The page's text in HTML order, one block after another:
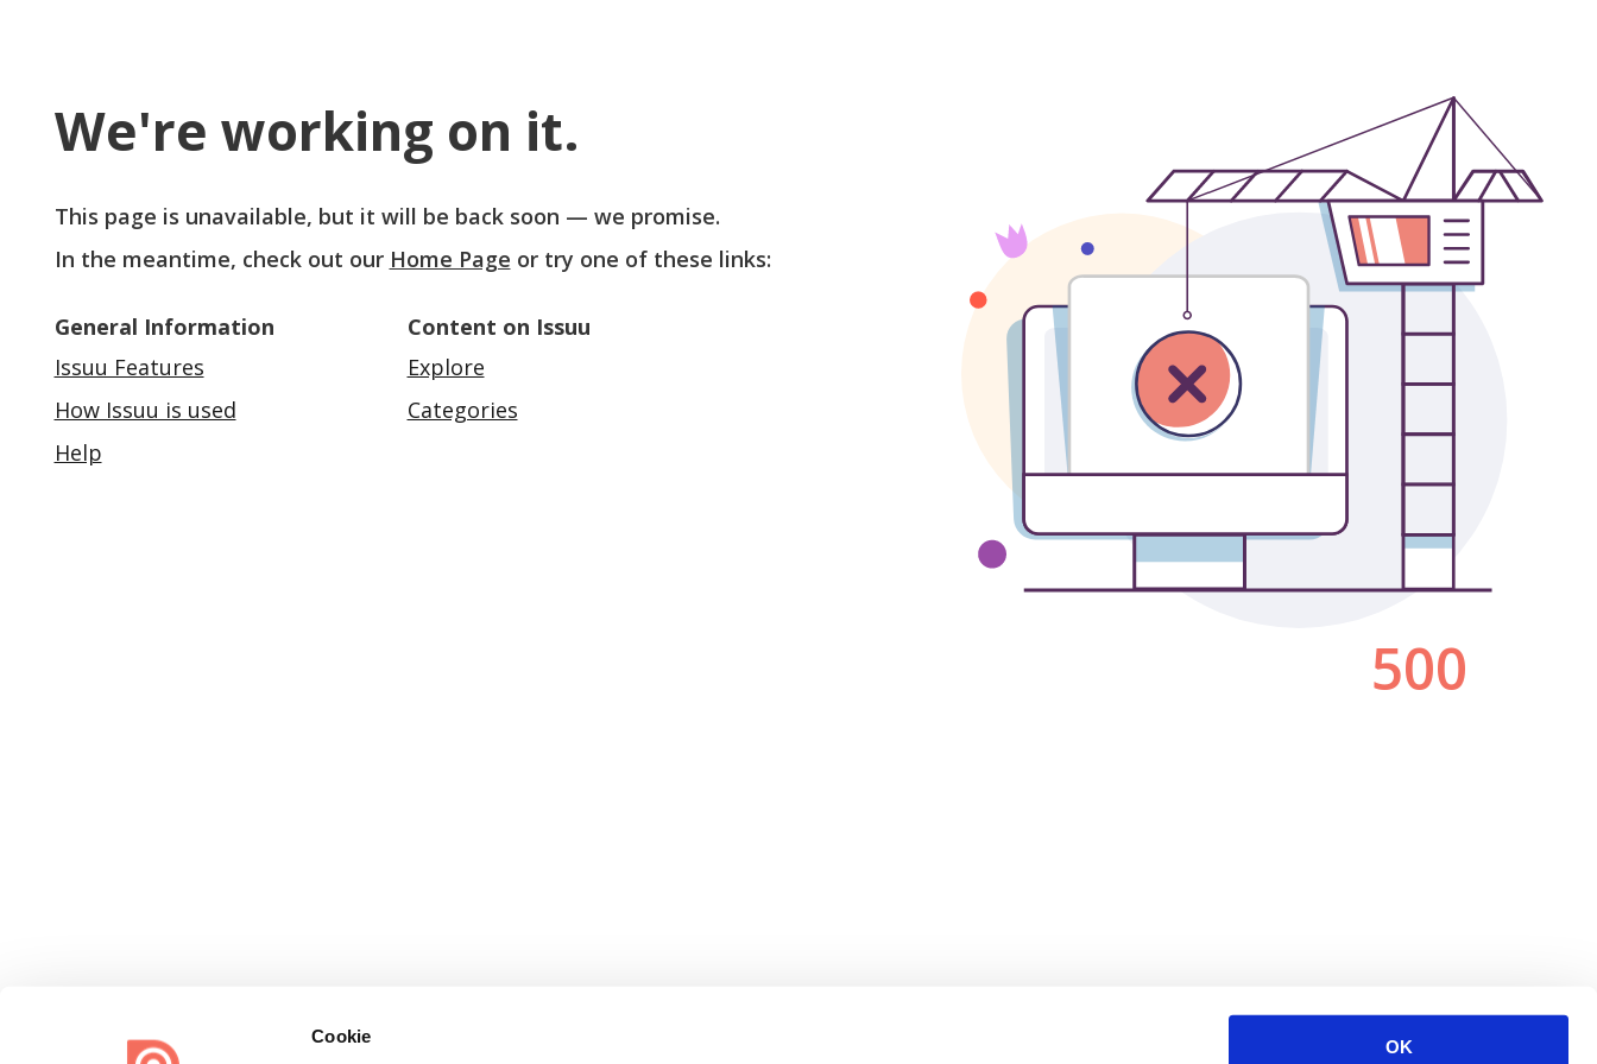
Cookie
OK
We're working on it.
This page is unavailable, but it will be back soon — we promise.
In the meantime, check out our Home Page or try one of these links:
General Information
Issuu Features
How Issuu is used
Help
Content on Issuu
Explore
Categories
500